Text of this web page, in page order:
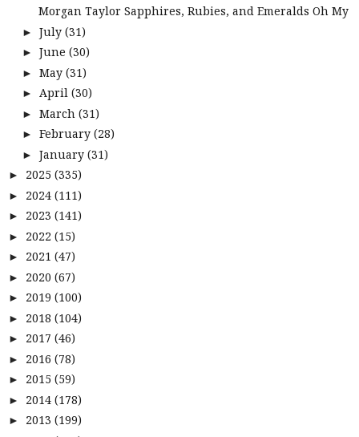
Morgan Taylor Sapphires, Rubies, and Emeralds Oh My
► July (31)
► June (30)
► May (31)
► April (30)
► March (31)
► February (28)
► January (31)
► 2025 (335)
► 2024 (111)
► 2023 (141)
► 2022 (15)
► 2021 (47)
► 2020 (67)
► 2019 (100)
► 2018 (104)
► 2017 (46)
► 2016 (78)
► 2015 (59)
► 2014 (178)
► 2013 (199)